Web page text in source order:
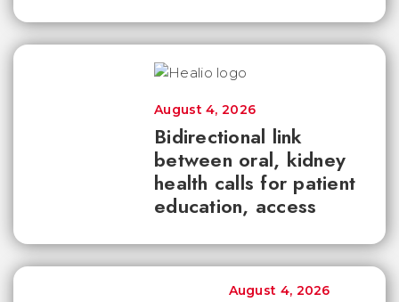
Bidirectional link
between oral, kidney
health calls for patient
education, access
August 4, 2026
August 4, 2026